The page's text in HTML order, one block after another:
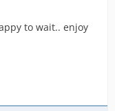
to wait.. enjoy